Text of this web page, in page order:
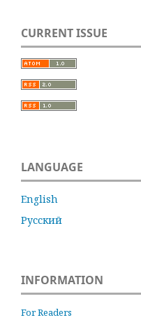
CURRENT ISSUE
LANGUAGE
English
Русский
INFORMATION
For Readers